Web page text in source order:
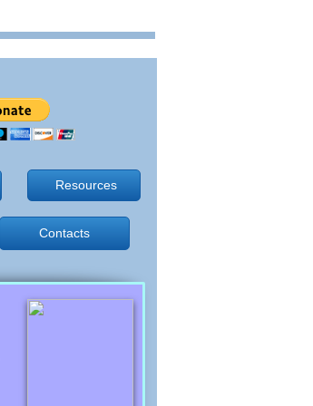
Contacts
Resources